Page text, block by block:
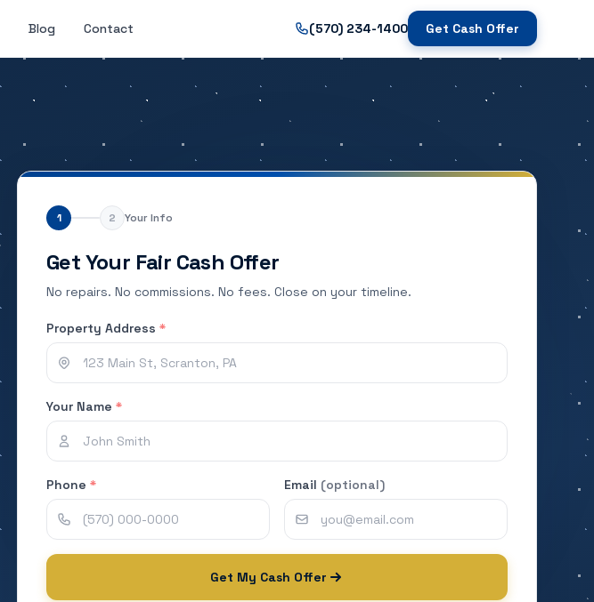
Blog Contact (570) 234-1400 Get Cash Offer
1 2 Your Info
Get Your Fair Cash Offer
No repairs. No commissions. No fees. Close on your timeline.
Property Address *
Your Name *
Phone * Email (optional)
Get My Cash Offer